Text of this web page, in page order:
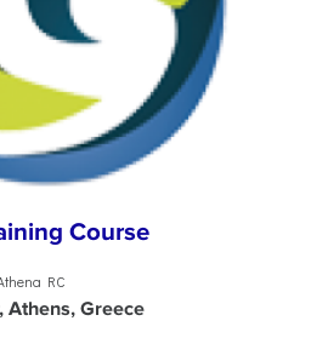
Course
RC
Athens, Greece